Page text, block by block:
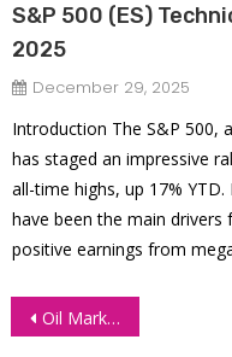
S&P 500 (ES)
2025
December 29, 2025
Introduction The S&P 500,
has staged an impressive
all-time highs, up 17%
have been the main drivers
positive earnings from
Post
Oil Markets Dive on Progress in US-Iran Talks